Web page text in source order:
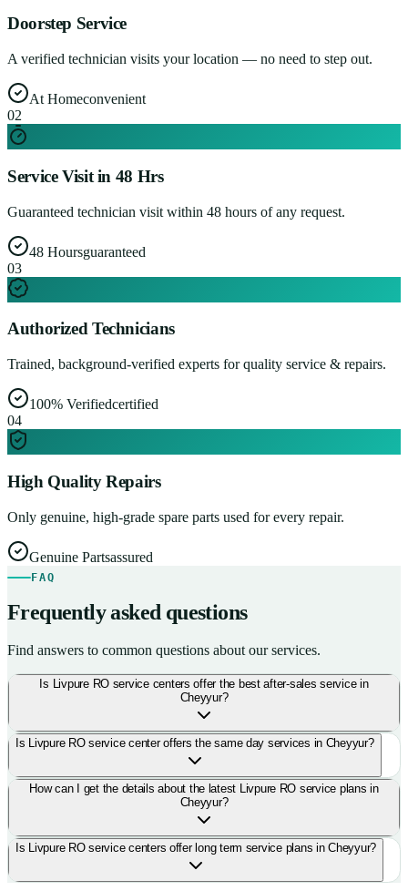
Doorstep Service
A verified technician visits your location — no need to step out.
At Homeconvenient
02
Service Visit in 48 Hrs
Guaranteed technician visit within 48 hours of any request.
48 Hoursguaranteed
03
Authorized Technicians
Trained, background-verified experts for quality service & repairs.
100% Verifiedcertified
04
High Quality Repairs
Only genuine, high-grade spare parts used for every repair.
Genuine Partsassured
FAQ
Frequently asked questions
Find answers to common questions about our services.
Is Livpure RO service centers offer the best after-sales service in
Cheyyur?
Is Livpure RO service center offers the same day services in Cheyyur?
How can I get the details about the latest Livpure RO service plans in
Cheyyur?
Is Livpure RO service centers offer long term service plans in Cheyyur?